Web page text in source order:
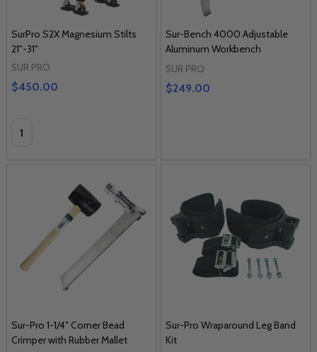
SurPro S2X Magnesium Stilts
21"-31"
SUR PRO
$450.00
Quantity:
Sur-Bench 4000 Adjustable
Aluminum Workbench
SUR PRO
$249.00
Sur-Pro 1-1/4″ Corner Bead
Crimper with Rubber Mallet
Sur-Pro Wraparound Leg Band
Kit